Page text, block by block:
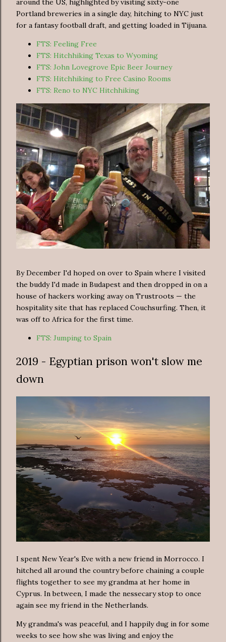
Portland breweries in a single day, hitching to NYC just
for a fantasy football draft, and getting loaded in Tijuana.
FTS: Feeling Free
FTS: Hitchhiking Texas to Wyoming
FTS: John Lovegrove Epic Beer Journey
FTS: Hitchhiking to Free Casino Rooms
FTS: Reno to NYC Hitchhiking
By December I'd hoped on over to Spain where I visited
the buddy I'd made in Budapest and then dropped in on a
house of hackers working away on Trustroots — the
hospitality site that has replaced Couchsurfing. Then, it
was off to Africa for the first time.
FTS: Jumping to Spain
2019 - Egyptian prison won't slow me
down
I spent New Year's Eve with a new friend in Morrocco. I
hitched all around the country before chaining a couple
flights together to see my grandma at her home in
Cyprus. In between, I made the nessecary stop to once
again see my friend in the Netherlands.
My grandma's was peaceful, and I happily dug in for some
weeks to see how she was living and enjoy the